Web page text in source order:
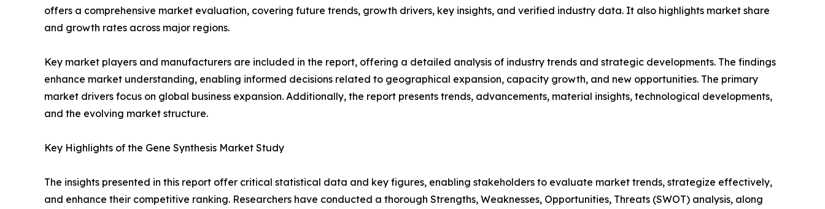
offers a comprehensive market evaluation, covering future trends, growth drivers, key insights, and verified industry data. It also highlights market share
and growth rates across major regions.
Key market players and manufacturers are included in the report, offering a detailed analysis of industry trends and strategic developments. The findings
enhance market understanding, enabling informed decisions related to geographical expansion, capacity growth, and new opportunities. The primary
market drivers focus on global business expansion. Additionally, the report presents trends, advancements, material insights, technological developments,
and the evolving market structure.
Key Highlights of the Gene Synthesis Market Study
The insights presented in this report offer critical statistical data and key figures, enabling stakeholders to evaluate market trends, strategize effectively,
and enhance their competitive ranking. Researchers have conducted a thorough Strengths, Weaknesses, Opportunities, Threats (SWOT) analysis, along